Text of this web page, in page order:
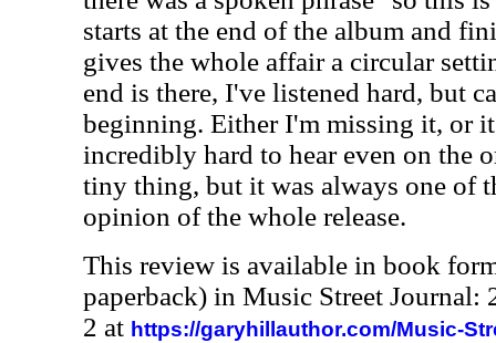
starts at the end of the album and
gives the whole affair a circular
end is there, I've listened hard, but
beginning. Either I'm missing it, or
incredibly hard to hear even on the
tiny thing, but it was always one of
opinion of the whole release.
This review is available in book
paperback) in Music Street Journal:
2 at https://garyhillauthor.com/Music-